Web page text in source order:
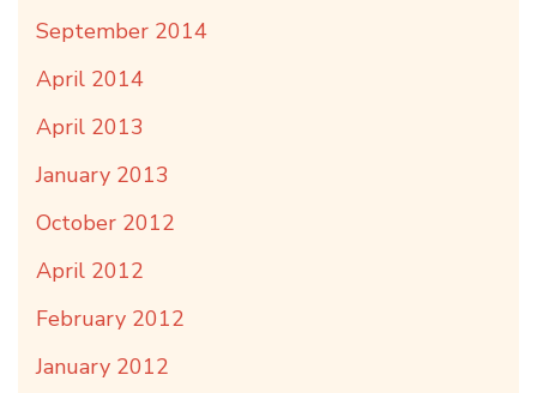
September 2014
April 2014
April 2013
January 2013
October 2012
April 2012
February 2012
January 2012